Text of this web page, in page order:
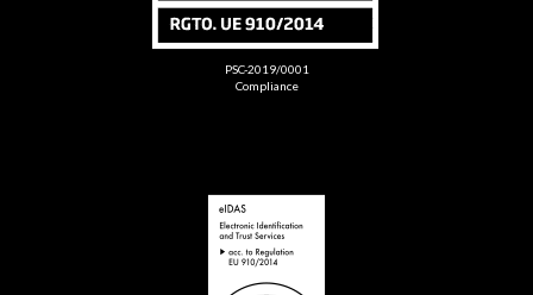
PSC-2019/0001
Compliance